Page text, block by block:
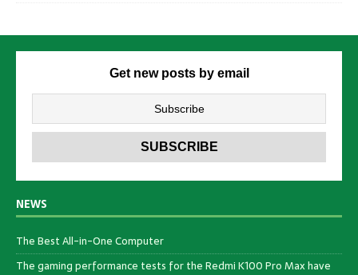
Get new posts by email
NEWS
The Best All-in-One Computer
The gaming performance tests for the Redmi K100 Pro Max have